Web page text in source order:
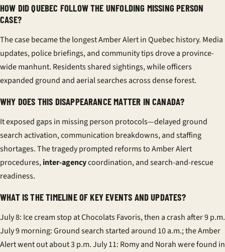
HOW DID QUEBEC FOLLOW THE UNFOLDING MISSING PERSON
CASE?
The case became the longest Amber Alert in Quebec history. Media
updates, police briefings, and community tips drove a province-
wide manhunt. Residents shared sightings, while officers
expanded ground and aerial searches across dense forest.
WHY DOES THIS DISAPPEARANCE MATTER IN CANADA?
It exposed gaps in missing person protocols—delayed ground
search activation, communication breakdowns, and staffing
shortages. The tragedy prompted reforms to Amber Alert
procedures,inter-agencycoordination, and search-and-rescue
readiness.
WHAT IS THE TIMELINE OF KEY EVENTS AND UPDATES?
July 8: Ice cream stop at Chocolats Favoris, then a crash after 9 p.m.
July 9 morning: Ground search started around 10 a.m.; the Amber
Alert went out about 3 p.m. July 11: Romy and Norah were found in